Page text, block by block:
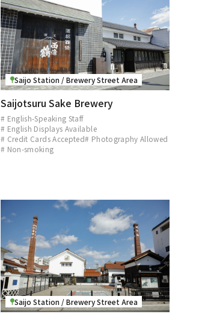
Saijo Station / Brewery Street Area
Saijotsuru Sake Brewery
# English-Speaking Staff
# English Displays Available
# Credit Cards Accepted# Photography Allowed
# Non-smoking
Saijo Station / Brewery Street Area